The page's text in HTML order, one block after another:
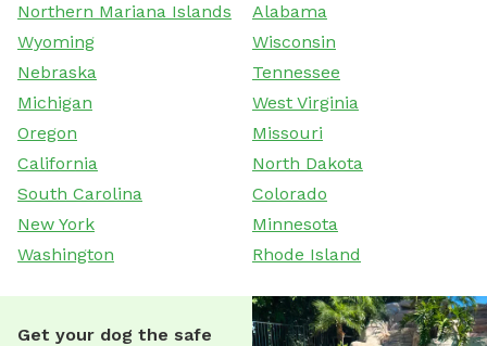
Northern Mariana Islands
Alabama
Wyoming
Wisconsin
Nebraska
Tennessee
Michigan
West Virginia
Oregon
Missouri
California
North Dakota
South Carolina
Colorado
New York
Minnesota
Washington
Rhode Island
Get your dog the safe